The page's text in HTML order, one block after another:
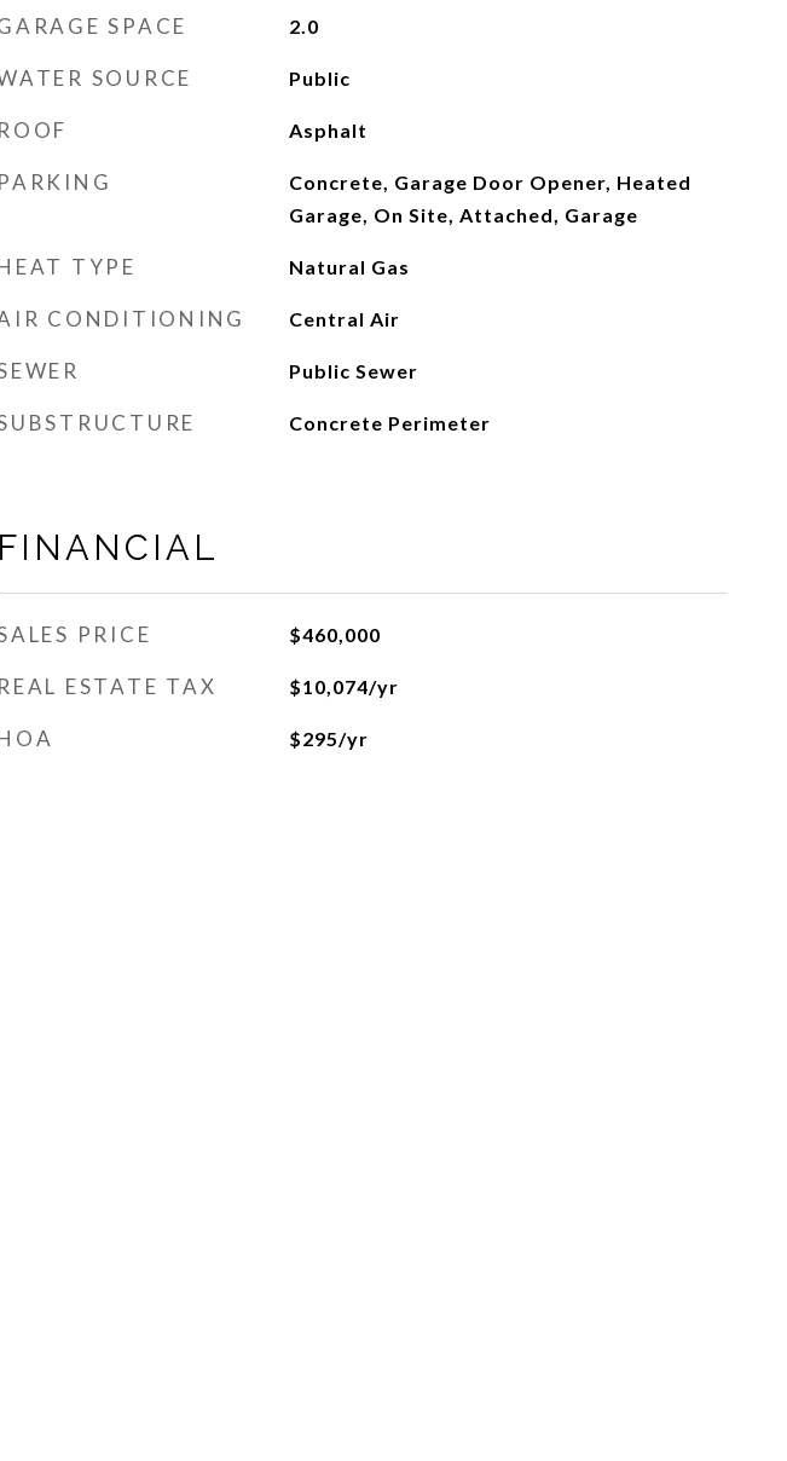
SPACE 2.0
SOURCE Public
ROOF Asphalt
PARKING
Concrete, Garage Door Opener, Heated
Garage, On Site, Attached, Garage
TYPE Natural Gas
CONDITIONING Central Air
Public Sewer
Concrete Perimeter
FINANCIAL
PRICE $460,000
REAL ESTATE TAX $10,074/yr
$295/yr